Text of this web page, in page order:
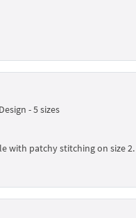
- 5 sizes
with patchy stitching on size 2.